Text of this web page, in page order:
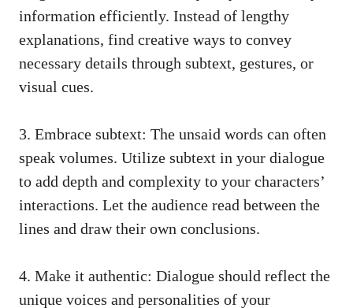
information efficiently. Instead of lengthy
explanations, find creative ways to convey
necessary details through subtext, gestures, or
visual cues.
3. Embrace subtext: The unsaid words can often
speak volumes. Utilize subtext in your dialogue
to add depth and complexity to your characters’
interactions. Let the audience read between the
lines and draw their own conclusions.
4. Make it authentic: Dialogue should reflect the
unique voices and personalities of your